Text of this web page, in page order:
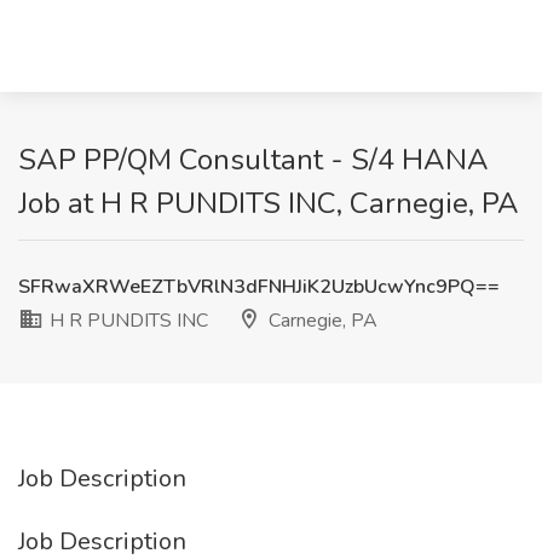
SAP PP/QM Consultant - S/4 HANA
Job at H R PUNDITS INC, Carnegie, PA
SFRwaXRWeEZTbVRlN3dFNHJiK2UzbUcwYnc9PQ==
H R PUNDITS INC
Carnegie, PA
Job Description
Job Description